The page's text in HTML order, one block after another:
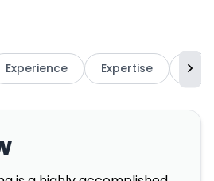
Experience Expertise